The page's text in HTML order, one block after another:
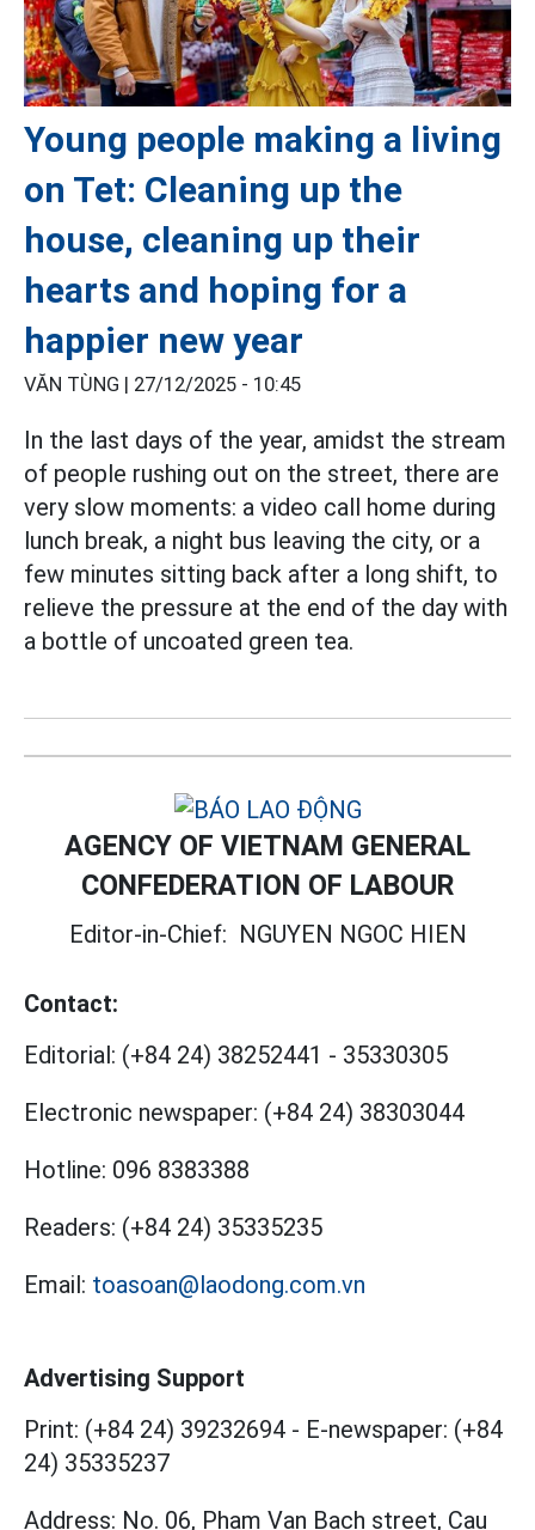
Young people making a living
on Tet: Cleaning up the
house, cleaning up their
hearts and hoping for a
happier new year
VĂN TÙNG | 27/12/2025 - 10:45
In the last days of the year, amidst the stream
of people rushing out on the street, there are
very slow moments: a video call home during
lunch break, a night bus leaving the city, or a
few minutes sitting back after a long shift, to
relieve the pressure at the end of the day with
a bottle of uncoated green tea.
AGENCY OF VIETNAM GENERAL
CONFEDERATION OF LABOUR
Editor-in-Chief: NGUYEN NGOC HIEN
Contact:
Editorial: (+84 24) 38252441 - 35330305
Electronic newspaper: (+84 24) 38303044
Hotline: 096 8383388
Readers: (+84 24) 35335235
Email: toasoan@laodong.com.vn
Advertising Support
Print: (+84 24) 39232694 - E-newspaper: (+84
24) 35335237
Address: No. 06, Pham Van Bach street, Cau